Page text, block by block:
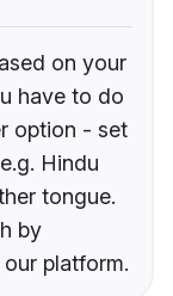
on your
have to do
option - set
Hindu
tongue.
by
platform.